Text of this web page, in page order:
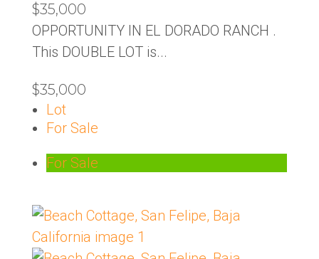
$35,000
OPPORTUNITY IN EL DORADO RANCH .
This DOUBLE LOT is...
$35,000
Lot
For Sale
For Sale